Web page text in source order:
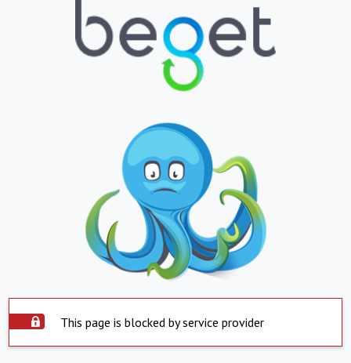
This page is blocked by service provider